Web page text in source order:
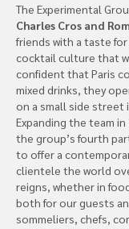
The Experimental
Charles Cros and
friends with a taste
cocktail culture that
confident that Paris
mixed drinks, they
on a small side street
Expanding the team in
the group’s fourth
to offer a
clientele the world
reigns, whether in
both for our guests
sommeliers, chefs,